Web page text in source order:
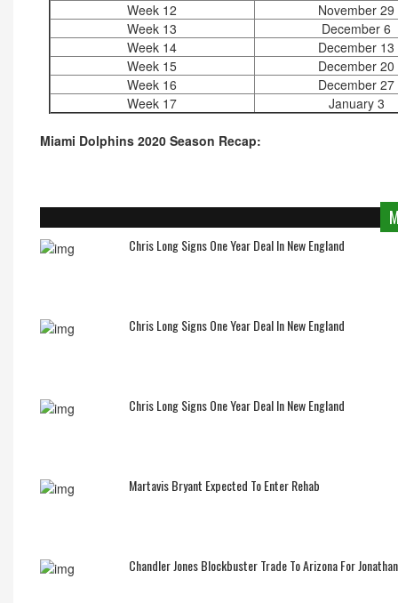
Week 12
November 29
Week 13
December 6
Week 14
December 13
Week 15
December 20
Week 16
December 27
Week 17
January 3
Miami Dolphins 2020 Season Recap:
Chris Long Signs One Year Deal In New England
Chris Long Signs One Year Deal In New England
Chris Long Signs One Year Deal In New England
Martavis Bryant Expected To Enter Rehab
Chandler Jones Blockbuster Trade To Arizona For